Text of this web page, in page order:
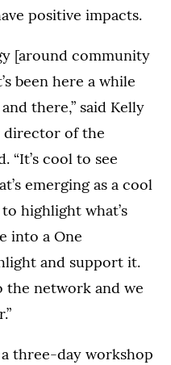
positive impacts.
[around community
been here a while
there,” said Kelly
director of the
“It’s cool to see
emerging as a cool
highlight what’s
into a One
and support it.
the network and we
three-day workshop